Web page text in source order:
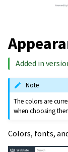
Added in
Note
The colors are
when choosing
Colors, fonts,